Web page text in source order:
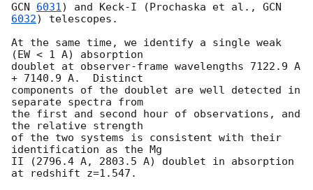
GCN 6031) and Keck-I (Prochaska et al., GCN
6032) telescopes.
At the same time, we identify a single weak
(EW < 1 A) absorption
doublet at observer-frame wavelengths 7122.9 A
+ 7140.9 A.  Distinct
components of the doublet are well detected in
separate spectra from
the first and second hour of observations, and
the relative strength
of the two systems is consistent with their
identification as the Mg
II (2796.4 A, 2803.5 A) doublet in absorption
at redshift z=1.547.